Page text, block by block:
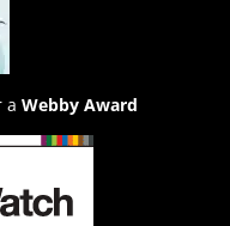
a Webby Award